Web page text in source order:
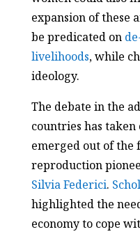
expansion of these
be predicated on
livelihoods, while
ideology.
The debate in the
countries has
emerged out of the
reproduction
Silvia Federici.
highlighted the
economy to cope